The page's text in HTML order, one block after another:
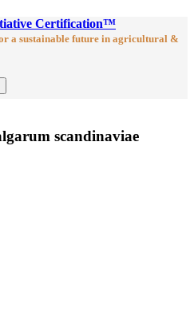
Certification™
a sustainable future in agricultural &